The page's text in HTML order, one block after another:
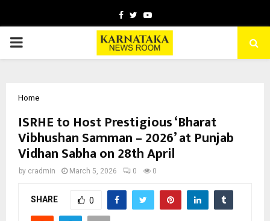
Facebook
TwitterYoutube
PRIMARY
Home
ISRHE to Host Prestigious ‘Bharat
Vibhushan Samman – 2026’ at Punjab
Vidhan Sabha on 28th April
by cradmin March 5, 2026 0 0
SHARE 0